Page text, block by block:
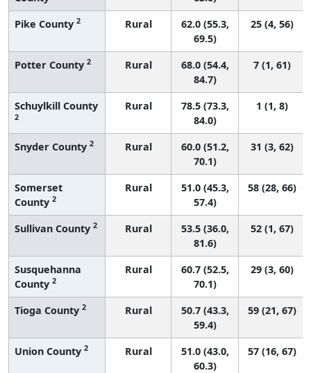
Pike County 2 Rural
62.0 (55.3,
69.5)
25 (4, 56)
Potter County 2 Rural
68.0 (54.4,
84.7)
7 (1, 61)
Schuylkill County
2
Rural
78.5 (73.3,
84.0)
1 (1, 8)
Snyder County 2 Rural
60.0 (51.2,
70.1)
31 (3, 62)
Somerset
County 2
Rural
51.0 (45.3,
57.4)
58 (28, 66)
Sullivan County 2 Rural
53.5 (36.0,
81.6)
52 (1, 67)
Susquehanna
County 2
Rural
60.7 (52.5,
70.1)
29 (3, 60)
Tioga County 2 Rural
50.7 (43.3,
59.4)
59 (21, 67)
Union County 2 Rural
51.0 (43.0,
60.3)
57 (16, 67)